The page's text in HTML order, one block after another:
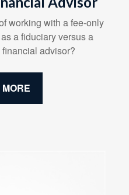
working with a fee-only
a fiduciary versus a
advisor?